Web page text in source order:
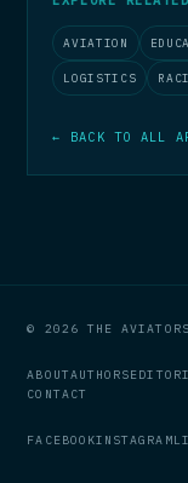
AVIATION
LOGISTICS
← BACK TO ALL
© 2026 THE AVIATORS
ABOUTAUTHORS
CONTACT
FACEBOOKINSTAGRAM